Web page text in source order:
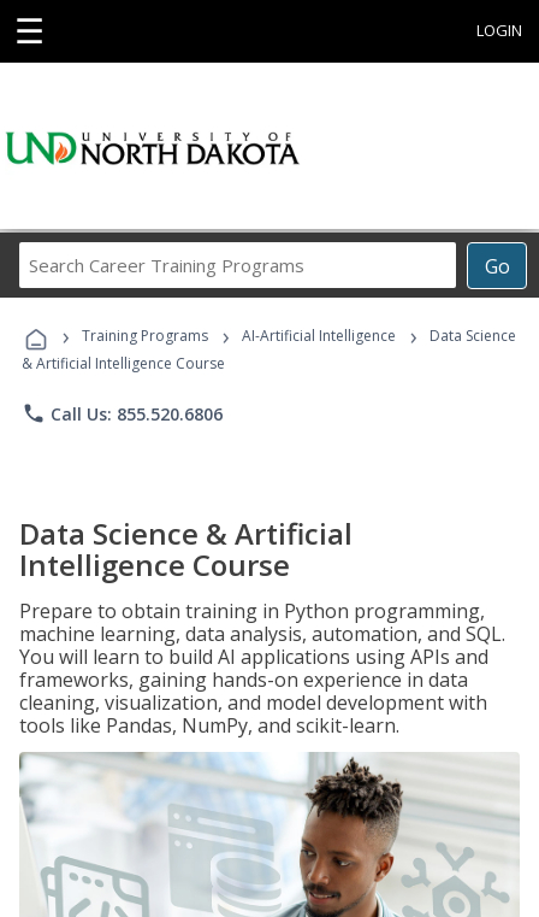
☰ LOGIN
Go
Career
Programs
› Training Programs › AI-Artificial Intelligence ›
Data Science
& Artificial Intelligence Course
phone Call Us: 855.520.6806
Data Science & Artificial
Intelligence Course
Prepare to obtain training in Python programming,
machine learning, data analysis, automation, and SQL.
You will learn to build AI applications using APIs and
frameworks, gaining hands-on experience in data
cleaning, visualization, and model development with
tools like Pandas, NumPy, and scikit-learn.